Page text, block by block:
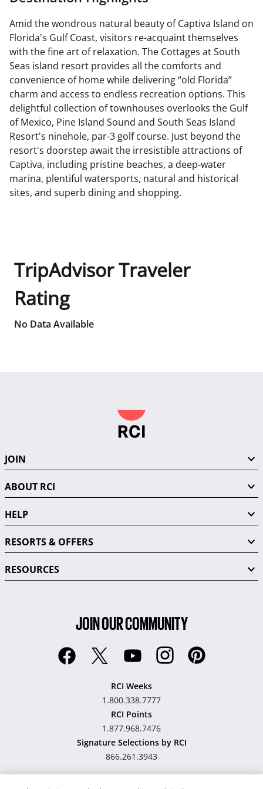
Amid the wondrous natural beauty of Captiva Island on
Florida's Gulf Coast, visitors re-acquaint themselves
with the fine art of relaxation. The Cottages at South
Seas island resort provides all the comforts and
convenience of home while delivering “old Florida”
charm and access to endless recreation options. This
delightful collection of townhouses overlooks the Gulf
of Mexico, Pine Island Sound and South Seas Island
Resort's ninehole, par-3 golf course. Just beyond the
resort's doorstep await the irresistible attractions of
Captiva, including pristine beaches, a deep-water
marina, plentiful watersports, natural and historical
sites, and superb dining and shopping.
TripAdvisor Traveler
Rating
No Data Available
JOIN
ABOUT RCI
HELP
RESORTS & OFFERS
RESOURCES
JOIN OUR COMMUNITY
RCI Weeks
1.800.338.7777
RCI Points
1.877.968.7476
Signature Selections by RCI
866.261.3943